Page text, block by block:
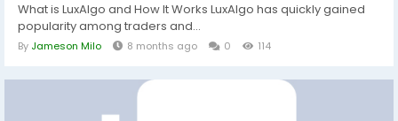
What is LuxAlgo and How It Works LuxAlgo has quickly gained
popularity among traders and...
By Jameson Milo 8 months ago 0 114